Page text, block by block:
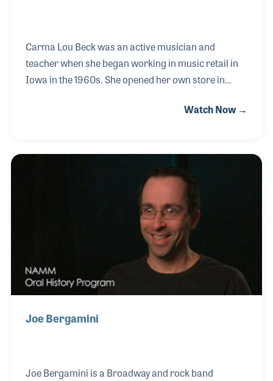
Carma Lou Beck was an active musician and
teacher when she began working in music retail in
Iowa in the 1960s. She opened her own store in
stores, including one owned and operated by the
well-known TV and radio commercials. She was a
proud advocate for music education and sponsored
countless programs that encouraged music making
Watch Now →
Joe Bergamini
Joe Bergamini is a Broadway and rock band